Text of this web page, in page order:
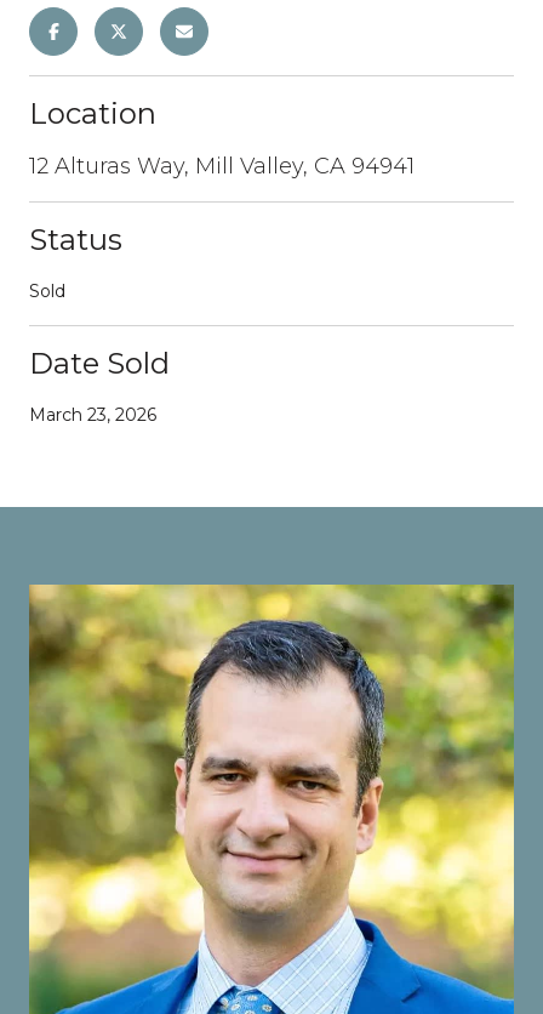
Location
12 Alturas Way, Mill Valley, CA 94941
Status
Sold
Date Sold
March 23, 2026